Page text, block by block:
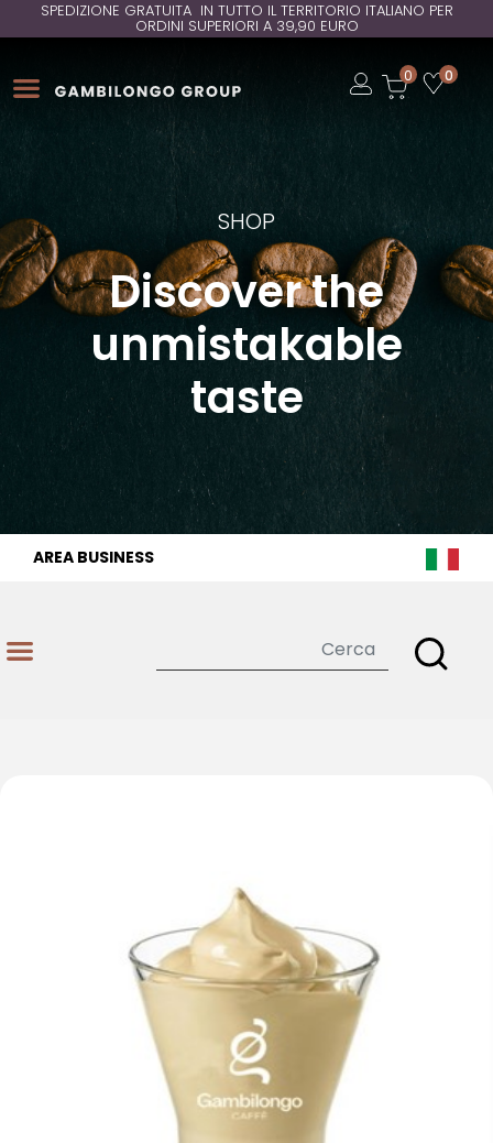
SPEDIZIONE GRATUITA IN TUTTO IL TERRITORIO ITALIANO PER
ORDINI SUPERIORI A 39,90 EURO
Open
0 Open
0
SHOP
Discover the
unmistakable
taste
AREA BUSINESS
Open